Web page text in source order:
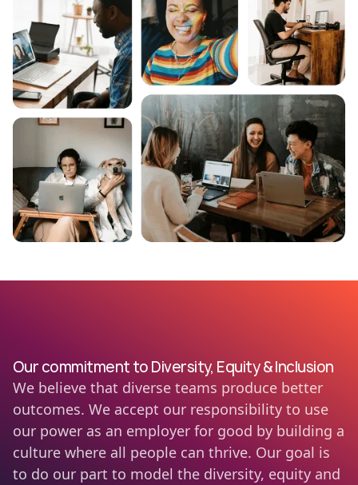
Our commitment to Diversity, Equity & Inclusion
We believe that diverse teams produce better
outcomes. We accept our responsibility to use
our power as an employer for good by building a
culture where all people can thrive. Our goal is
to do our part to model the diversity, equity and